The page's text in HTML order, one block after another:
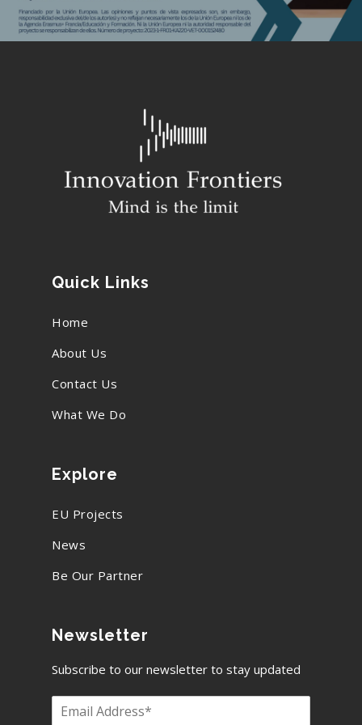
Quick Links
Home
About Us
Contact Us
What We Do
Explore
EU Projects
News
Be Our Partner
Newsletter
Subscribe to our newsletter to stay updated
Animated Videos
Be Our Partner